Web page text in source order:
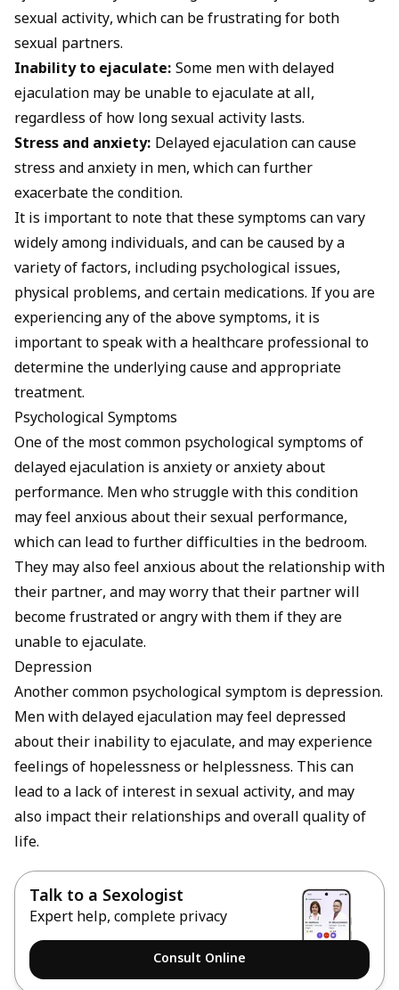
sexual activity, which can be frustrating for both
sexual partners.
Inability to ejaculate: Some men with delayed
ejaculation may be unable to ejaculate at all,
regardless of how long sexual activity lasts.
Stress and anxiety: Delayed ejaculation can cause
stress and anxiety in men, which can further
exacerbate the condition.
It is important to note that these symptoms can vary
widely among individuals, and can be caused by a
variety of factors, including psychological issues,
physical problems, and certain medications. If you are
experiencing any of the above symptoms, it is
important to speak with a healthcare professional to
determine the underlying cause and appropriate
treatment.
Psychological Symptoms
One of the most common psychological symptoms of
delayed ejaculation is anxiety or anxiety about
performance. Men who struggle with this condition
may feel anxious about their sexual performance,
which can lead to further difficulties in the bedroom.
They may also feel anxious about the relationship with
their partner, and may worry that their partner will
become frustrated or angry with them if they are
unable to ejaculate.
Depression
Another common psychological symptom is depression.
Men with delayed ejaculation may feel depressed
about their inability to ejaculate, and may experience
feelings of hopelessness or helplessness. This can
lead to a lack of interest in sexual activity, and may
also impact their relationships and overall quality of
life.
Talk to a Sexologist
Expert help, complete privacy
Consult Online